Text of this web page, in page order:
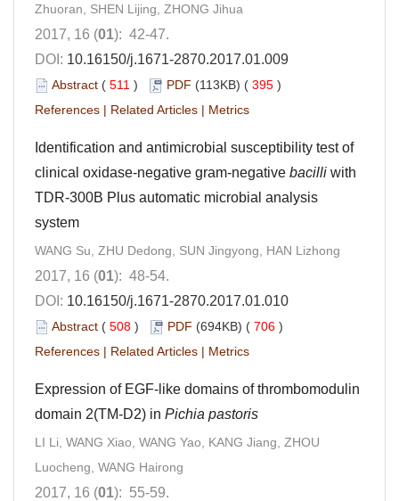
Zhuoran, SHEN Lijing, ZHONG Jihua
2017, 16 (01): 42-47.
DOI: 10.16150/j.1671-2870.2017.01.009
Abstract ( 511 ) PDF (113KB) ( 395 )
References | Related Articles | Metrics
Identification and antimicrobial susceptibility test of
clinical oxidase-negative gram-negative bacilli with
TDR-300B Plus automatic microbial analysis
system
WANG Su, ZHU Dedong, SUN Jingyong, HAN Lizhong
2017, 16 (01): 48-54.
DOI: 10.16150/j.1671-2870.2017.01.010
Abstract ( 508 ) PDF (694KB) ( 706 )
References | Related Articles | Metrics
Expression of EGF-like domains of thrombomodulin
domain 2(TM-D2) in Pichia pastoris
LI Li, WANG Xiao, WANG Yao, KANG Jiang, ZHOU
Luocheng, WANG Hairong
2017, 16 (01): 55-59.